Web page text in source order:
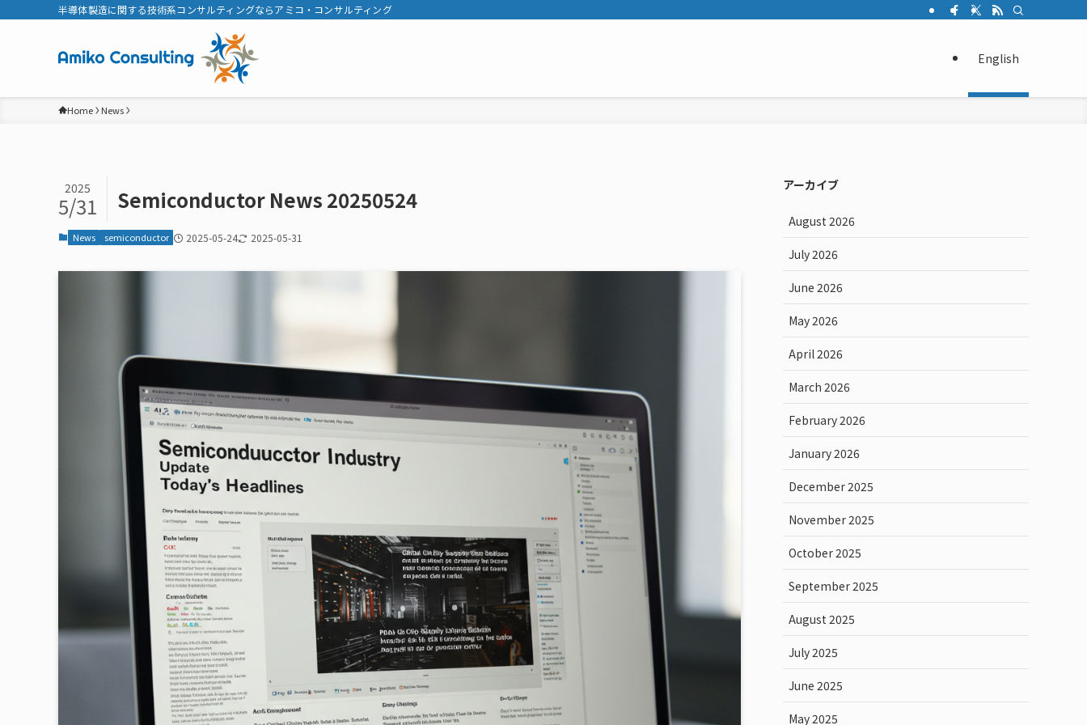
半導体製造に関する技術系コンサルティングならアミコ・コンサルティング
English
Home News
Semiconductor News 20250524
2025
5/31
News semiconductor 2025-05-24 2025-05-31
アーカイブ
August 2026
July 2026
June 2026
May 2026
April 2026
March 2026
February 2026
January 2026
December 2025
November 2025
October 2025
September 2025
August 2025
July 2025
June 2025
May 2025